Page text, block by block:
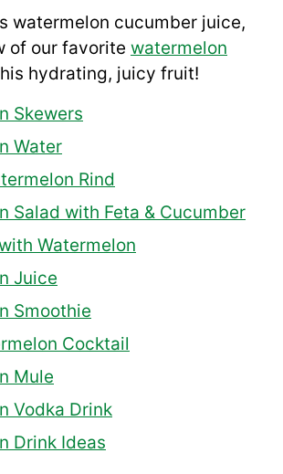
watermelon cucumber juice,
of our favorite watermelon
hydrating, juicy fruit!
Skewers
Water
Rind
Salad with Feta & Cucumber
Watermelon
Juice
Smoothie
Cocktail
Mule
Vodka Drink
Drink Ideas